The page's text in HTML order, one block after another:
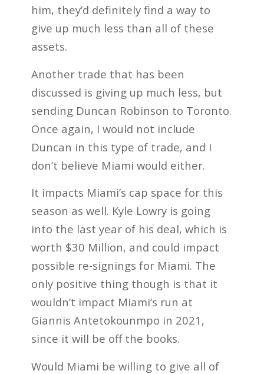
him, they’d definitely find a way to
give up much less than all of these
assets.
Another trade that has been
discussed is giving up much less, but
sending Duncan Robinson to Toronto.
Once again, I would not include
Duncan in this type of trade, and I
don’t believe Miami would either.
It impacts Miami’s cap space for this
season as well. Kyle Lowry is going
into the last year of his deal, which is
worth $30 Million, and could impact
possible re-signings for Miami. The
only positive thing though is that it
wouldn’t impact Miami’s run at
Giannis Antetokounmpo in 2021,
since it will be off the books.
Would Miami be willing to give all of